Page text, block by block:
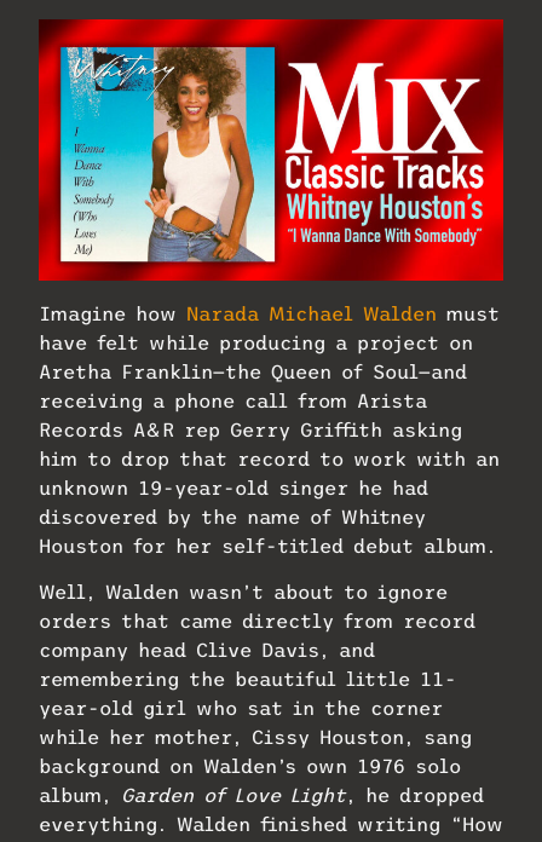
Imagine how Narada Michael Walden must
have felt while producing a project on
Aretha Franklin—the Queen of Soul—and
receiving a phone call from Arista
Records A&R rep Gerry Griffith asking
him to drop that record to work with an
unknown 19-year-old singer he had
discovered by the name of Whitney
Houston for her self-titled debut album.
Well, Walden wasn’t about to ignore
orders that came directly from record
company head Clive Davis, and
remembering the beautiful little 11-
year-old girl who sat in the corner
while her mother, Cissy Houston, sang
background on Walden’s own 1976 solo
album,
Garden of Love Light, he dropped
everything. Walden finished writing “How